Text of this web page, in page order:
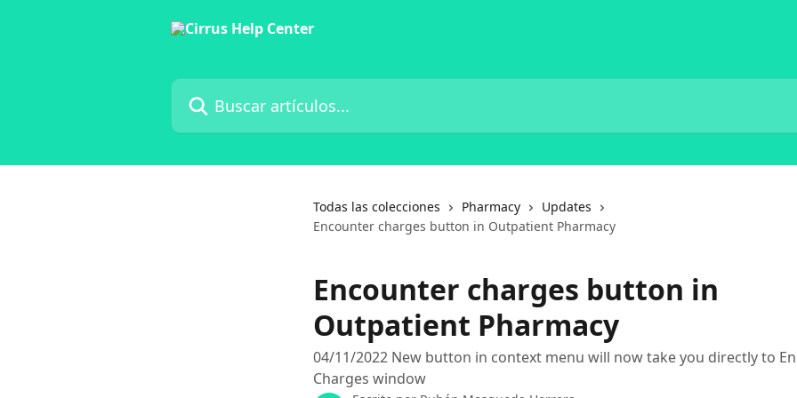
Buscar artículos...
Todas las colecciones Pharmacy
Updates
Encounter charges button in Outpatient Pharmacy
Encounter charges button in
Outpatient Pharmacy
04/11/2022 New button in context menu will now take you directly to
Charges window